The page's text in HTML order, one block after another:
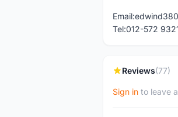
Tel:012-572
Reviews(77)
Sign in to leave